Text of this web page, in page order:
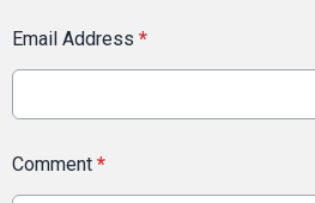
Email Address *
Comment *